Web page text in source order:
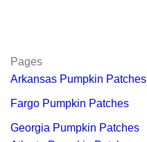
Pages
Arkansas Pumpkin Patches
Fargo Pumpkin Patches
Georgia Pumpkin Patches